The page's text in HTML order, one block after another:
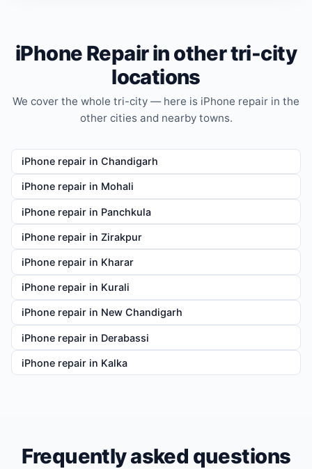
iPhone Repair in other tri-city
locations
We cover the whole tri-city — here is iPhone repair in the
other cities and nearby towns.
iPhone repair in Chandigarh
iPhone repair in Mohali
iPhone repair in Panchkula
iPhone repair in Zirakpur
iPhone repair in Kharar
iPhone repair in Kurali
iPhone repair in New Chandigarh
iPhone repair in Derabassi
iPhone repair in Kalka
Frequently asked questions